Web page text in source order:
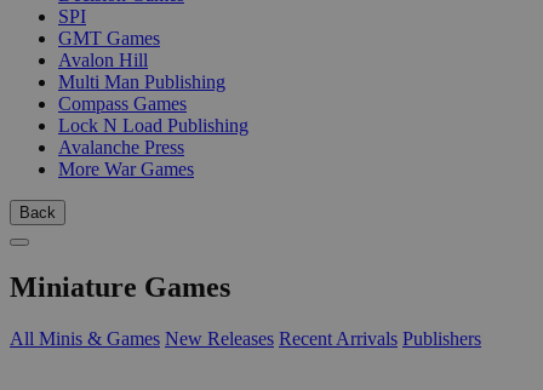
SPI
GMT Games
Avalon Hill
Multi Man Publishing
Compass Games
Lock N Load Publishing
Avalanche Press
More War Games
Back
Miniature Games
All Minis & Games New Releases Recent Arrivals Publishers